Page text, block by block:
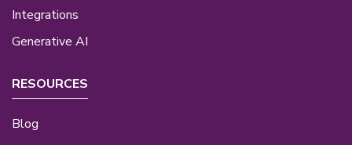
Integrations
Generative AI
RESOURCES
Blog